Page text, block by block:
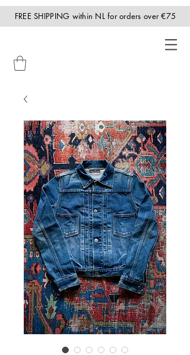
FREE SHIPPING within NL for orders over €75